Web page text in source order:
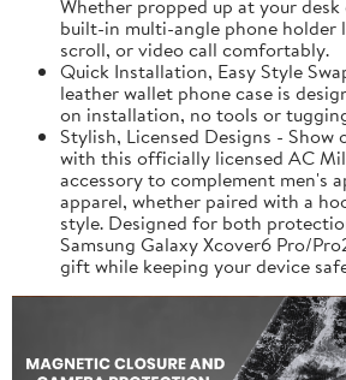
Whether propped up at your
built-in multi-angle phone holder
scroll, or video call comfortably.
Quick Installation, Easy Style
leather wallet phone case is
on installation, no tools or
Stylish, Licensed Designs -
with this officially licensed AC
accessory to complement men's
apparel, whether paired with a
style. Designed for both
Samsung Galaxy Xcover6 Pro/
gift while keeping your device